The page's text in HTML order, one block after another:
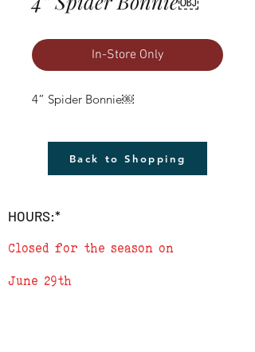
In-Store Only
4” Spider Bonnie￼
Back to Shopping
HOURS:*
Closed for the season on
June 29th